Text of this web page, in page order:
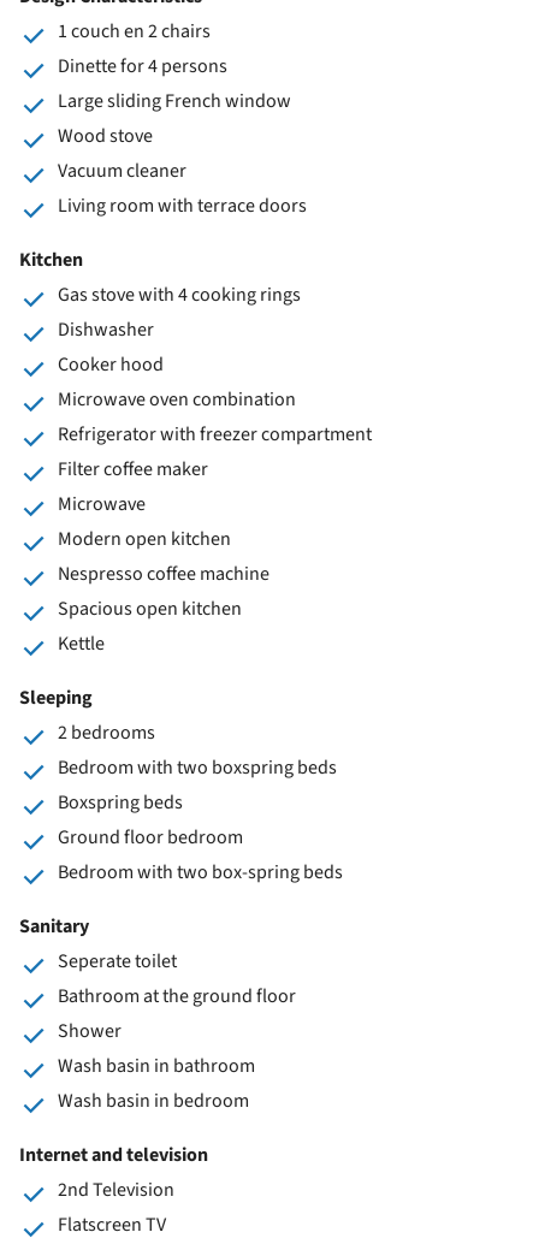
1 couch en 2 chairs
Dinette for 4 persons
Large sliding French window
Wood stove
Vacuum cleaner
Living room with terrace doors
Kitchen
Gas stove with 4 cooking rings
Dishwasher
Cooker hood
Microwave oven combination
Refrigerator with freezer compartment
Filter coffee maker
Microwave
Modern open kitchen
Nespresso coffee machine
Spacious open kitchen
Kettle
Sleeping
2 bedrooms
Bedroom with two boxspring beds
Boxspring beds
Ground floor bedroom
Bedroom with two box-spring beds
Sanitary
Seperate toilet
Bathroom at the ground floor
Shower
Wash basin in bathroom
Wash basin in bedroom
Internet and television
2nd Television
Flatscreen TV